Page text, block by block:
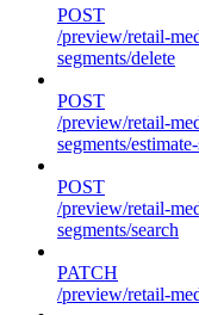
POST
/preview/retail-
segments/delete
POST
/preview/retail-
segments/
POST
/preview/retail-
segments/search
PATCH
/preview/retail-